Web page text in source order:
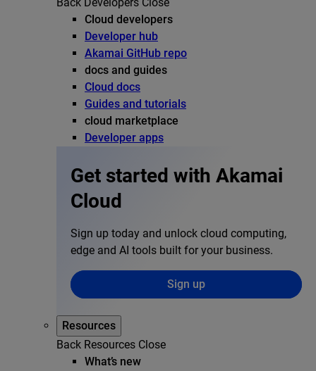
Back Developers Close
Cloud developers
Developer hub
Akamai GitHub repo
docs and guides
Cloud docs
Guides and tutorials
cloud marketplace
Developer apps
Get started with Akamai
Cloud
Sign up today and unlock cloud computing,
edge and AI tools built for your business.
Sign up
Resources
Back Resources Close
What’s new